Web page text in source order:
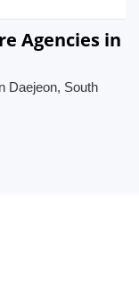
Agencies in
Daejeon, South